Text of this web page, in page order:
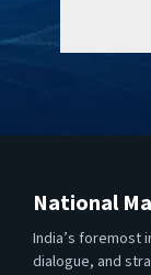
National
India’s foremost
dialogue, and